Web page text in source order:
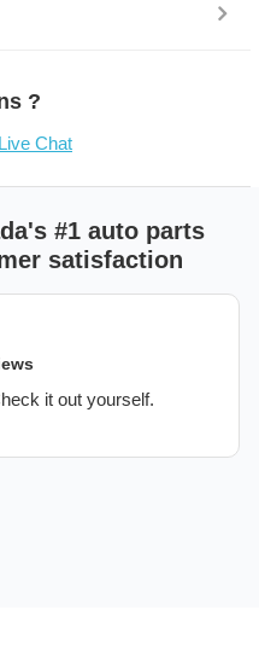
?
Live Chat
#1 auto parts
satisfaction
it out yourself.